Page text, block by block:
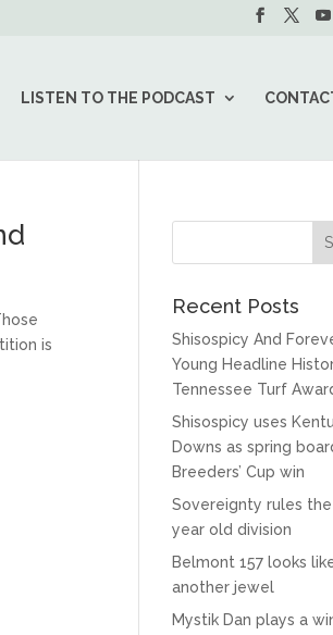
LISTEN TO THE PODCAST
is
Recent Posts
Shisospicy And
Young Headline
Tennessee Turf
Shisospicy uses
Downs as spring
Breeders’ Cup win
Sovereignty rules
year old division
Belmont 157 looks
another jewel
Mystik Dan plays a